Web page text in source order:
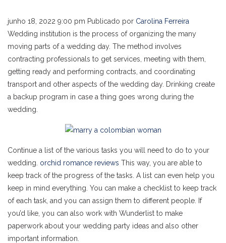
junho 18, 2022 9:00 pm Publicado por Carolina Ferreira
Wedding institution is the process of organizing the many
moving parts of a wedding day. The method involves
contracting professionals to get services, meeting with them,
getting ready and performing contracts, and coordinating
transport and other aspects of the wedding day. Drinking create
a backup program in case a thing goes wrong during the
wedding.
Continue a list of the various tasks you will need to do to your
wedding. orchid romance reviews This way, you are able to
keep track of the progress of the tasks. A list can even help you
keep in mind everything. You can make a checklist to keep track
of each task, and you can assign them to different people. If
you’d like, you can also work with Wunderlist to make
paperwork about your wedding party ideas and also other
important information.